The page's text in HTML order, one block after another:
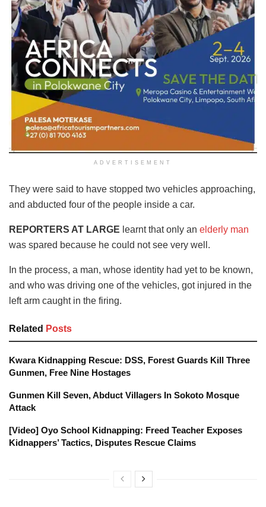
ADVERTISEMENT
They were said to have stopped two vehicles approaching,
and abducted four of the people inside a car.
REPORTERS AT LARGE learnt that only an elderly man
was spared because he could not see very well.
In the process, a man, whose identity had yet to be known,
and who was driving one of the vehicles, got injured in the
left arm caught in the firing.
Related Posts
Kwara Kidnapping Rescue: DSS, Forest Guards Kill Three
Gunmen, Free Nine Hostages
Gunmen Kill Seven, Abduct Villagers In Sokoto Mosque
Attack
[Video] Oyo School Kidnapping: Freed Teacher Exposes
Kidnappers’ Tactics, Disputes Rescue Claims